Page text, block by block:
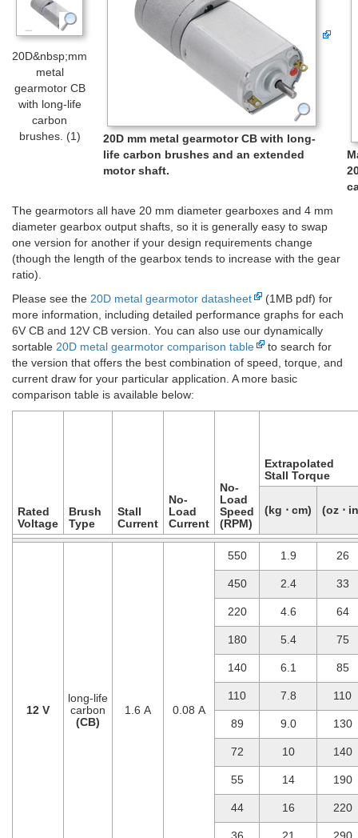
20D&nbsp;mm
metal
gearmotor CB
with long-life
carbon
brushes. (1)
20D mm metal gearmotor CB with long-
life carbon brushes and an extended
motor shaft.
The gearmotors all have 20 mm diameter gearboxes and 4 mm
diameter gearbox output shafts, so it is generally easy to swap
one version for another if your design requirements change
(though the length of the gearbox tends to increase with the gear
ratio).
Please see the 20D metal gearmotor datasheet
(1MB pdf) for
more information, including detailed performance graphs for each
6V CB and 12V CB version. You can also use our dynamically
sortable 20D metal gearmotor comparison table
to search for
the version that offers the best combination of speed, torque, and
current draw for your particular application. A more basic
comparison table is available below:
Rated
Voltage
Brush
Type
Stall
Current
No-
Load
Current
No-
Load
Speed
(RPM)
Extrapolated
Stall Torque
(kg ⋅ cm) (oz ⋅
12 V
long-life
carbon
(CB)
1.6 A 0.08 A
550 1.9 26
450 2.4 33
220 4.6 64
180 5.4 75
140 6.1 85
110 7.8 110
89 9.0 130
72 10 140
55 14 190
44 16 220
36 21 290